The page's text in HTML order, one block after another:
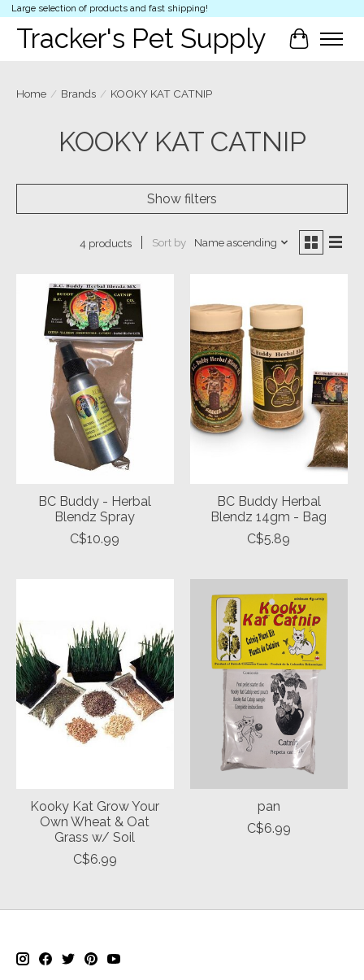
Large selection of products and fast shipping!
Tracker's Pet Supply Cart
Home / Brands / KOOKY KAT CATNIP
KOOKY KAT CATNIP
Show filters
4 products Sort by Name ascending
BC Buddy - Herbal
Blendz Spray
C$10.99
BC Buddy Herbal
Blendz 14gm - Bag
C$5.89
Kooky Kat Grow Your
Own Wheat & Oat
Grass w/ Soil
C$6.99
pan
C$6.99